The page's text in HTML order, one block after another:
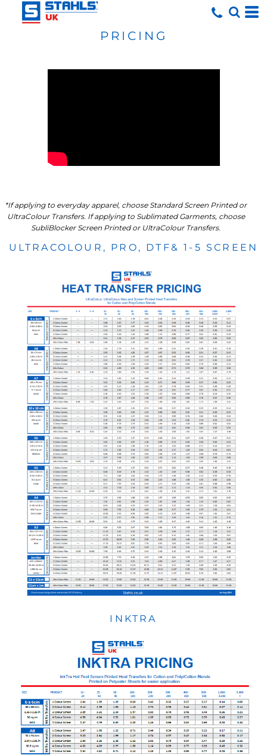
PRICING
*If applying to everyday apparel, choose Standard Screen Printed or
UltraColour Transfers. If applying to Sublimated Garments, choose
SubliBlocker Screen Printed or UltraColour Transfers.
ULTRACOLOUR, PRO, DTF& 1-5 SCREEN
INKTRA